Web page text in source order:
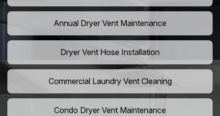
Annual Dryer Vent Maintenance
Dryer Vent Hose Installation
Commercial Laundry Vent Cleaning
Condo Dryer Vent Maintenance